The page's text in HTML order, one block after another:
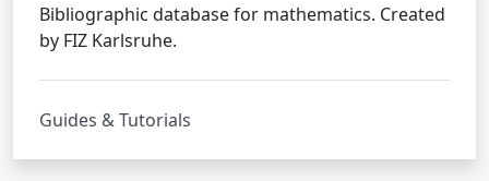
Bibliographic database for mathematics. Created
by FIZ Karlsruhe.
Guides & Tutorials